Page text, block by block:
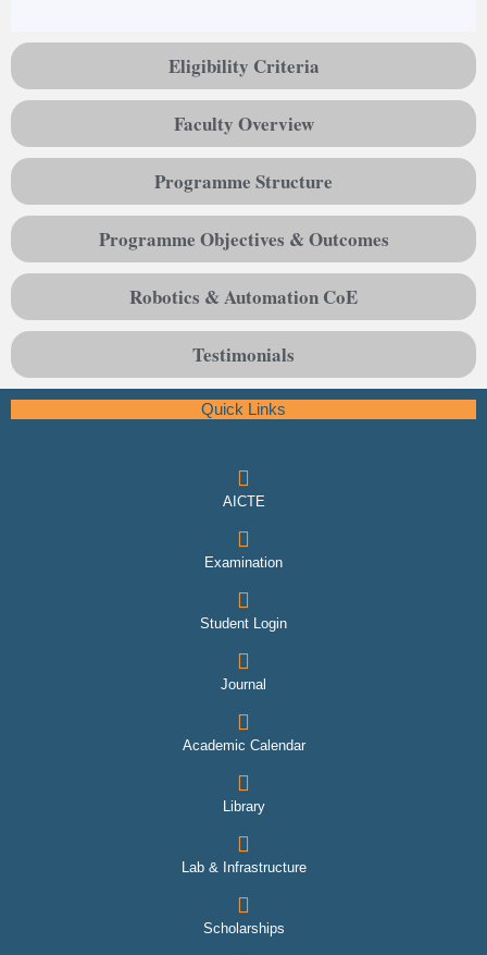
Eligibility Criteria
Faculty Overview
Programme Structure
Programme Objectives & Outcomes
Robotics & Automation CoE
Testimonials
Quick Links
AICTE
Examination
Student Login
Journal
Academic Calendar
Library
Lab & Infrastructure
Scholarships